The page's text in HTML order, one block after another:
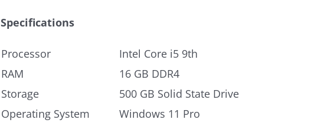
Specifications
Processor
Intel Core i5 9th
RAM
16 GB DDR4
Storage
500 GB Solid State Drive
Operating System
Windows 11 Pro